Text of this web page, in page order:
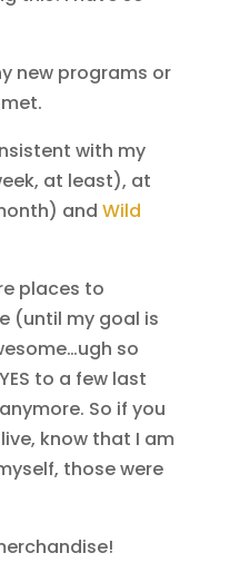
new programs or
with my
at least), at
and Wild
places to
(until my goal is
so
to a few last
So if you
know that I am
those were